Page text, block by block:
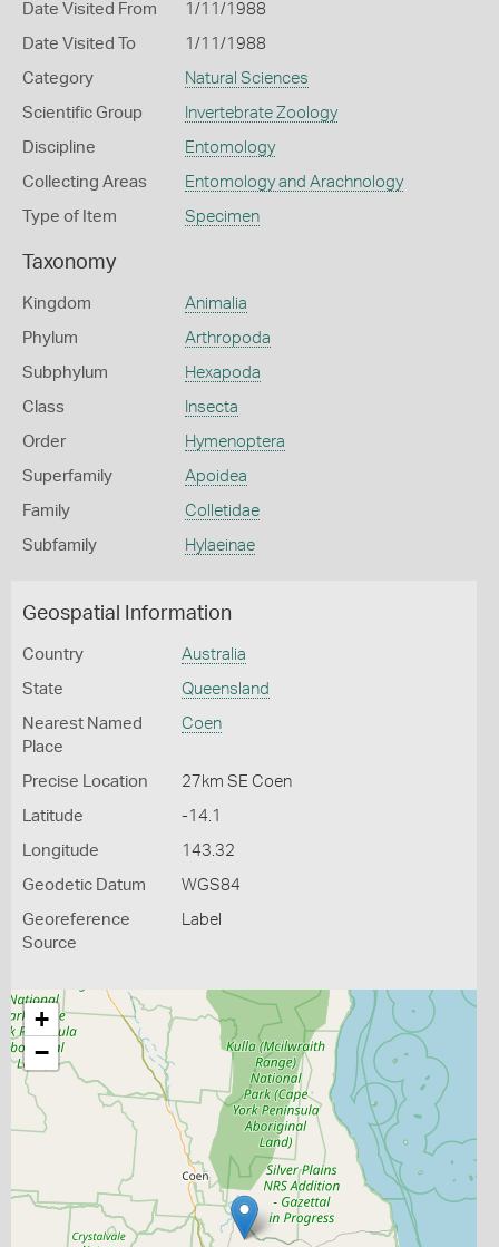
Date Visited From 1/11/1988
Date Visited To 1/11/1988
Category Natural Sciences
Scientific Group Invertebrate Zoology
Discipline Entomology
Collecting Areas Entomology and Arachnology
Type of Item Specimen
Taxonomy
Kingdom Animalia
Phylum Arthropoda
Subphylum Hexapoda
Class Insecta
Order Hymenoptera
Superfamily Apoidea
Family Colletidae
Subfamily Hylaeinae
Geospatial Information
Country Australia
State Queensland
Nearest Named
Place
Coen
Precise Location 27km SE Coen
Latitude -14.1
Longitude 143.32
Geodetic Datum WGS84
Georeference
Source
Label
+
−